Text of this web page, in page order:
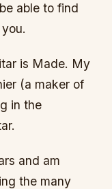
able to find
is Made. My
(a maker of
in the
and am
the many